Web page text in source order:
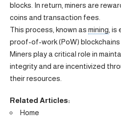
blocks. In return, miners are
coins and transaction fees.
This process, known as mining ,
proof-of-work (PoW) blockchains
Miners play a critical role in
integrity and are incentivized
their resources.
Related Articles:
Home